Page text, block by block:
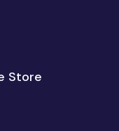
Store